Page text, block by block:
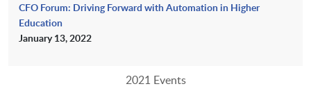
CFO Forum: Driving Forward with Automation in Higher
Education
January 13, 2022
2021 Events